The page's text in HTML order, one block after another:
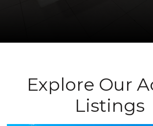
Explore Our
Listings